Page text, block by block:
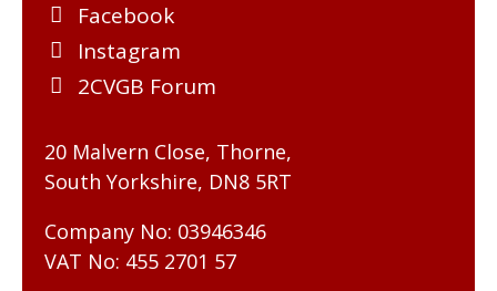
Facebook
Instagram
2CVGB Forum
20 Malvern Close, Thorne,
South Yorkshire, DN8 5RT
Company No: 03946346
VAT No: 455 2701 57